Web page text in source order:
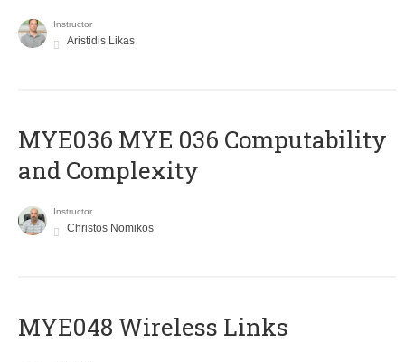
Instructor
Aristidis Likas
ΜΥΕ036 MYE 036 Computability
and Complexity
Instructor
Christos Nomikos
MYE048 Wireless Links